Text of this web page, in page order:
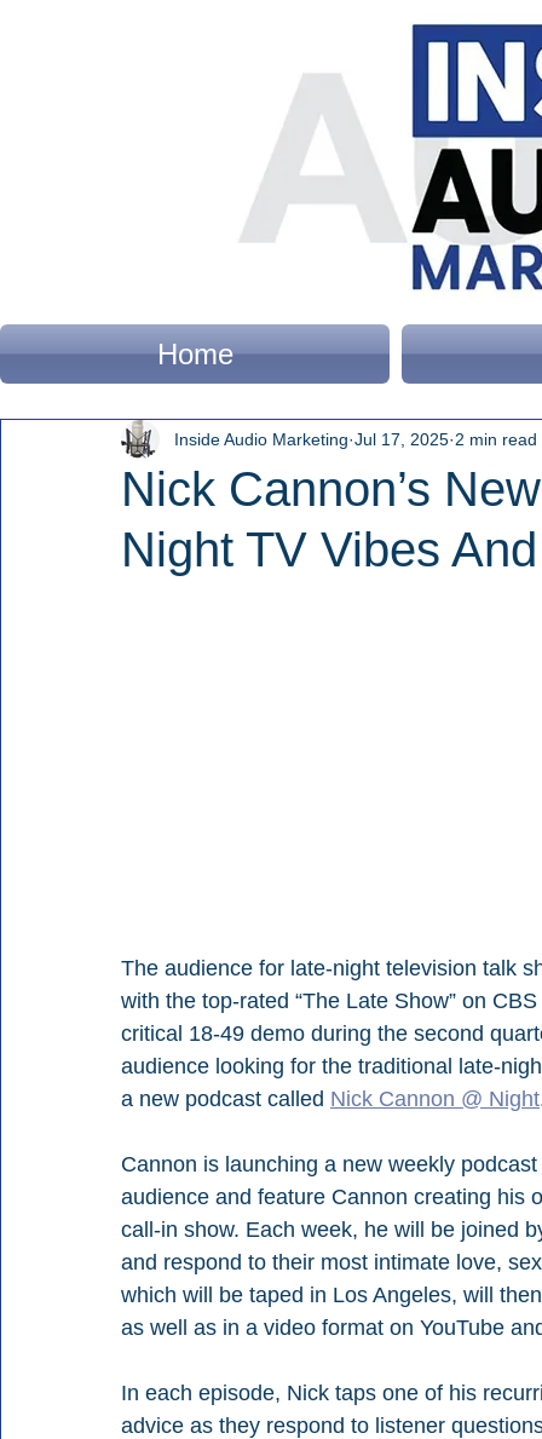
Home
Nick Cannon’s
Night TV Vibes
Inside Audio Marketing Jul 17, 2025 2 min read
The audience for late-night television talk
with the top-rated “The Late Show” on
critical 18-49 demo during the second
audience looking for the traditional late-
a new podcast called Nick Cannon @ Night
Cannon is launching a new weekly
audience and feature Cannon creating his
call-in show. Each week, he will be joined
and respond to their most intimate love,
which will be taped in Los Angeles, will
as well as in a video format on YouTube
In each episode, Nick taps one of his
advice as they respond to listener